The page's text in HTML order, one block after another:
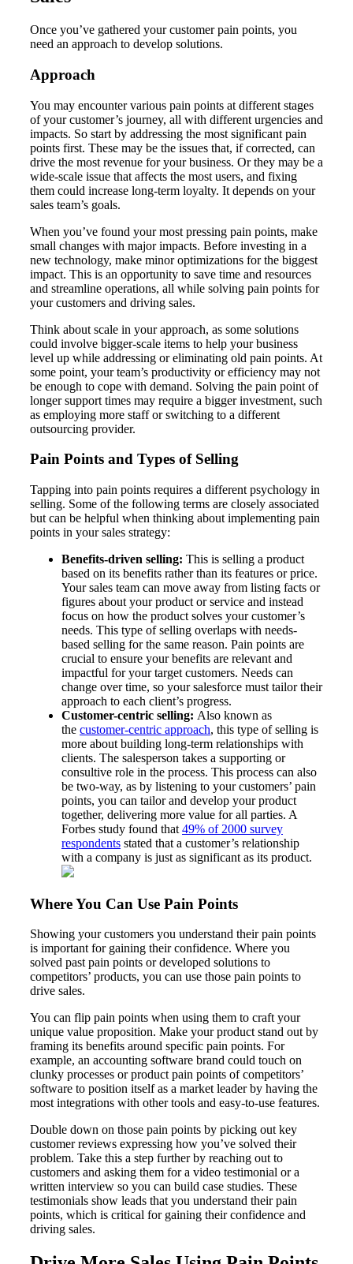
Once you’ve gathered your customer pain points, you
need an approach to develop solutions.
Approach
You may encounter various pain points at different stages
of your customer’s journey, all with different urgencies and
impacts. So start by addressing the most significant pain
points first. These may be the issues that, if corrected, can
drive the most revenue for your business. Or they may be a
wide-scale issue that affects the most users, and fixing
them could increase long-term loyalty. It depends on your
sales team’s goals.
When you’ve found your most pressing pain points, make
small changes with major impacts. Before investing in a
new technology, make minor optimizations for the biggest
impact. This is an opportunity to save time and resources
and streamline operations, all while solving pain points for
your customers and driving sales.
Think about scale in your approach, as some solutions
could involve bigger-scale items to help your business
level up while addressing or eliminating old pain points. At
some point, your team’s productivity or efficiency may not
be enough to cope with demand. Solving the pain point of
longer support times may require a bigger investment, such
as employing more staff or switching to a different
outsourcing provider.
Pain Points and Types of Selling
Tapping into pain points requires a different psychology in
selling. Some of the following terms are closely associated
but can be helpful when thinking about implementing pain
points in your sales strategy:
Benefits-driven selling: This is selling a product
based on its benefits rather than its features or price.
Your sales team can move away from listing facts or
figures about your product or service and instead
focus on how the product solves your customer’s
needs. This type of selling overlaps with needs-
based selling for the same reason. Pain points are
crucial to ensure your benefits are relevant and
impactful for your target customers. Needs can
change over time, so your salesforce must tailor their
approach to each client’s progress.
Customer-centric selling: Also known as
the customer-centric approach, this type of selling is
more about building long-term relationships with
clients. The salesperson takes a supporting or
consultive role in the process. This process can also
be two-way, as by listening to your customers’ pain
points, you can tailor and develop your product
together, delivering more value for all parties. A
Forbes study found that 49% of 2000 survey
respondents stated that a customer’s relationship
with a company is just as significant as its product.
Where You Can Use Pain Points
Showing your customers you understand their pain points
is important for gaining their confidence. Where you
solved past pain points or developed solutions to
competitors’ products, you can use those pain points to
drive sales.
You can flip pain points when using them to craft your
unique value proposition. Make your product stand out by
framing its benefits around specific pain points. For
example, an accounting software brand could touch on
clunky processes or product pain points of competitors’
software to position itself as a market leader by having the
most integrations with other tools and easy-to-use features.
Double down on those pain points by picking out key
customer reviews expressing how you’ve solved their
problem. Take this a step further by reaching out to
customers and asking them for a video testimonial or a
written interview so you can build case studies. These
testimonials show leads that you understand their pain
points, which is critical for gaining their confidence and
driving sales.